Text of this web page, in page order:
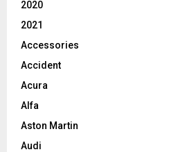
2020
2021
Accessories
Accident
Acura
Alfa
Aston Martin
Audi